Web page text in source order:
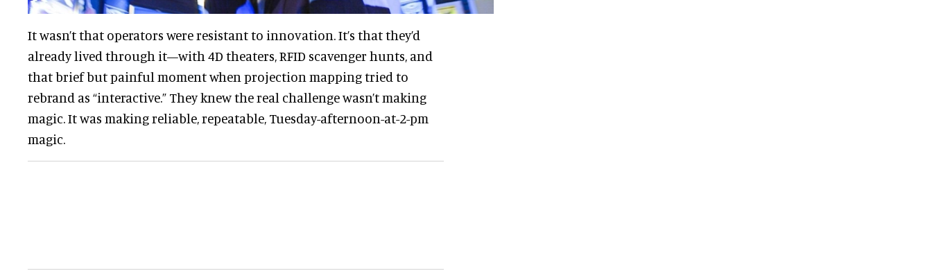
It wasn’t that operators were resistant to innovation. It’s that they’d
already lived through it—with 4D theaters, RFID scavenger hunts, and
that brief but painful moment when projection mapping tried to
rebrand as “interactive.” They knew the real challenge wasn’t making
magic. It was making reliable, repeatable, Tuesday-afternoon-at-2-pm
magic.